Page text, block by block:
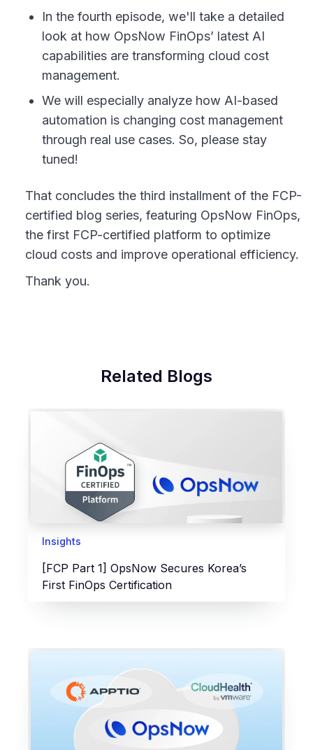
In the fourth episode, we'll take a detailed
look at how OpsNow FinOps’ latest AI
capabilities are transforming cloud cost
management.
We will especially analyze how AI-based
automation is changing cost management
through real use cases. So, please stay
tuned!
That concludes the third installment of the FCP-
certified blog series, featuring OpsNow FinOps,
the first FCP-certified platform to optimize
cloud costs and improve operational efficiency.
Thank you.
Related Blogs
Insights
[FCP Part 1] OpsNow Secures Korea’s
First FinOps Certification